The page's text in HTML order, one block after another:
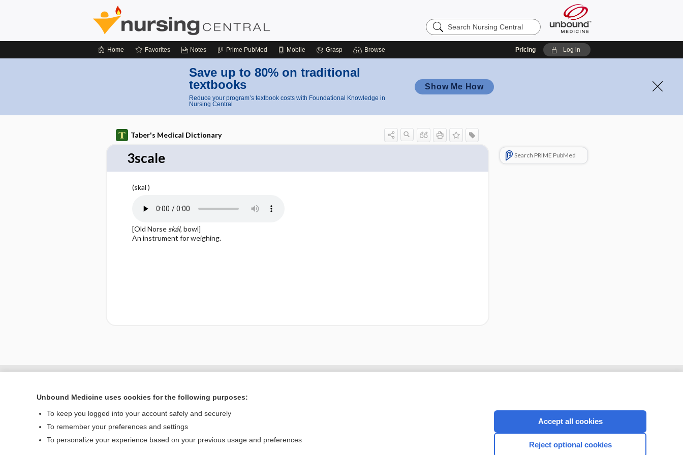
Search
Nursing
Home Favorites Notes Prime PubMed Mobile Grasp Browse Pricing Log in
Save up to 80% on traditional
textbooks
Reduce your program’s textbook costs with Foundational Knowledge in
Nursing Central
Show Me How
Taber's Medical Dictionary
3scale
(skal )
[Old Norse skál, bowl]
An instrument for weighing.
Search PRIME PubMed
Home
Contact Us
Terms of Service
CONNECT WITH US
Unbound Medicine uses cookies for the following purposes:
To keep you logged into your account safely and securely
To remember your preferences and settings
To personalize your experience based on your previous usage and preferences
Accept all cookies
Reject optional cookies